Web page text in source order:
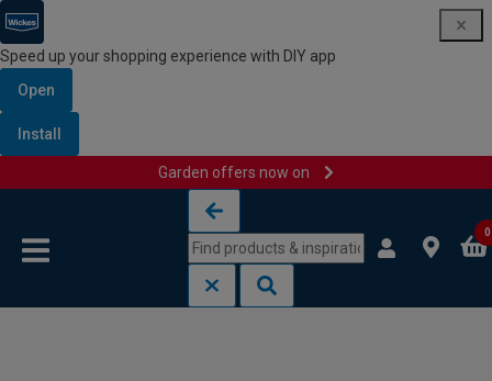
Speed up your shopping experience with DIY app
Open
Install
Garden offers now on
0